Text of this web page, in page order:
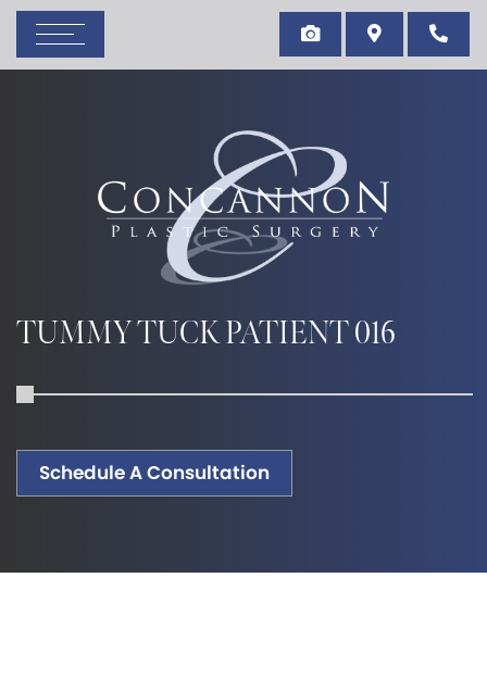
TUMMY TUCK PATIENT 016
Schedule A Consultation